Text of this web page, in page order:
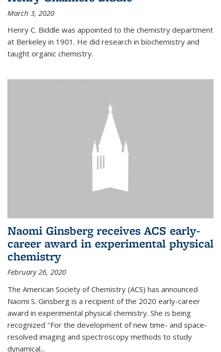
March 3, 2020
Henry C. Biddle was appointed to the chemistry department
at Berkeley in 1901. He did research in biochemistry and
taught organic chemistry.
Naomi Ginsberg receives ACS early-
career award in experimental physical
chemistry
February 26, 2020
The American Society of Chemistry (ACS) has announced
Naomi S. Ginsberg is a recipient of the 2020 early-career
award in experimental physical chemistry. She is being
recognized "For the development of new time- and space-
resolved imaging and spectroscopy methods to study
dynamical...